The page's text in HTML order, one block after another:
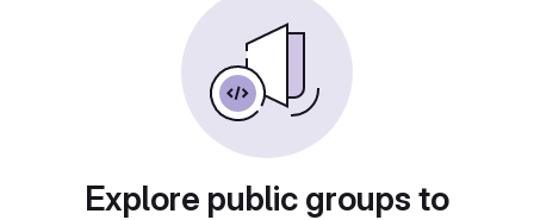
Explore public groups to